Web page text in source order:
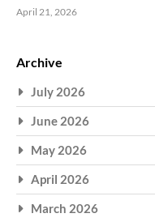
April 21, 2026
Archive
July 2026
June 2026
May 2026
April 2026
March 2026